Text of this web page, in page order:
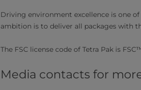
Driving environment excellence is one
ambition is to deliver all packages with
The FSC license code of Tetra Pak is
Media contacts for